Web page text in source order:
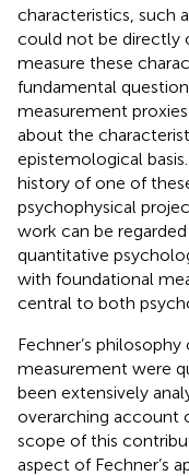
characteristics, such
could not be directly
measure these
fundamental
measurement
about the
epistemological
history of one of
psychophysical
work can be
quantitative
with foundational
central to both
Fechner’s
measurement were
been extensively
overarching account
scope of this
aspect of Fechner’s